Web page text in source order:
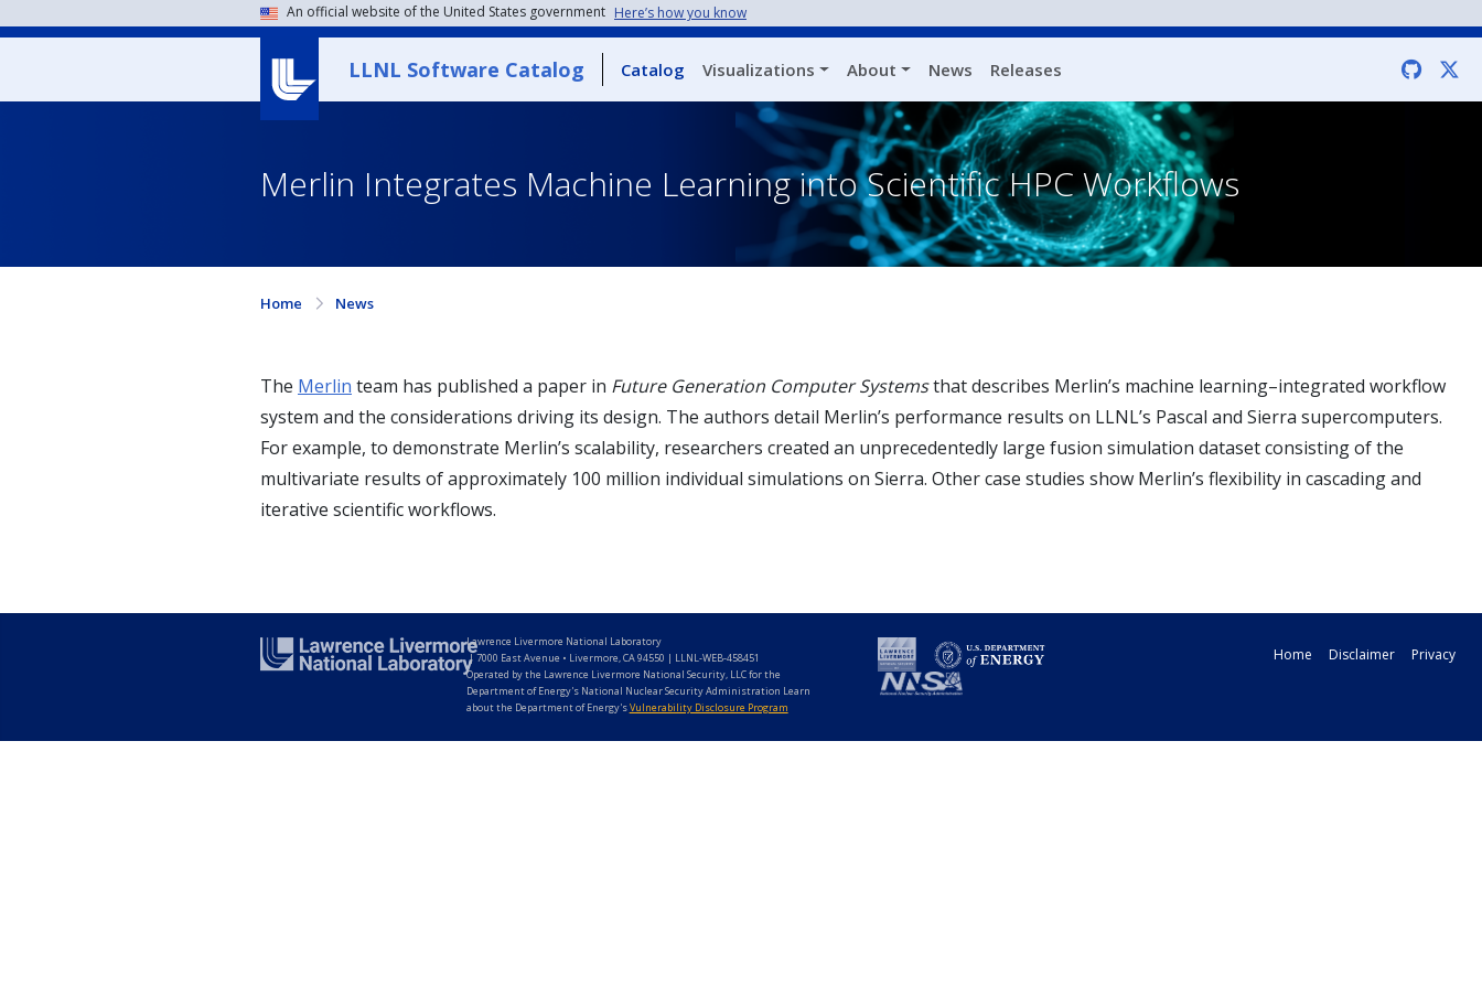
An official website of the United States government Here’s how you know
LLNL Software Catalog Catalog Visualizations About News Releases
Merlin Integrates Machine Learning into Scientific HPC Workflows
Home News
The Merlin team has published a paper in Future Generation Computer Systemsthat describes Merlin’s machine learning–integrated workflow
system and the considerations driving its design. The authors detail Merlin’s performance results on LLNL’s Pascal and Sierra supercomputers.
For example, to demonstrate Merlin’s scalability, researchers created an unprecedentedly large fusion simulation dataset consisting of the
multivariate results of approximately 100 million individual simulations on Sierra. Other case studies show Merlin’s flexibility in cascading and
iterative scientific workflows.
Lawrence Livermore National Laboratory
|7000 East Avenue • Livermore, CA 94550 | LLNL-WEB-458451
Operated by the Lawrence Livermore National Security, LLC for the
Department of Energy's National Nuclear Security Administration Learn
about the Department of Energy'sVulnerability Disclosure Program
Home Disclaimer Privacy